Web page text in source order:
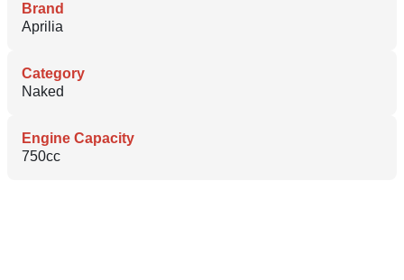
Brand
Aprilia
Category
Naked
Engine Capacity
750cc